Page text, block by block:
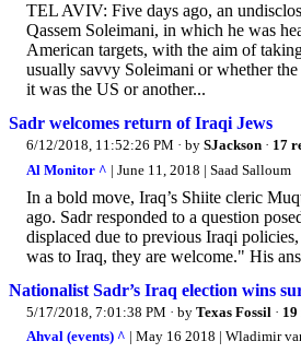
TEL AVIV: Five days ago, an
Qassem Soleimani, in which he was
American targets, with the aim of
usually savvy Soleimani or whether
it was the US or another...
Sadr welcomes return of Iraqi Jews
6/12/2018, 11:52:26 PM · by SJackson · 17
Al Monitor ^ | June 11, 2018 | Saad Salloum
In a bold move, Iraq’s Shiite cleric
ago. Sadr responded to a question
displaced due to previous Iraqi
was to Iraq, they are welcome." His
Nationalist Sadr’s Iraq election wins
5/17/2018, 7:01:38 PM · by Texas Fossil ·
Ahval (events) ^ | May 16 2018 | Wladimir